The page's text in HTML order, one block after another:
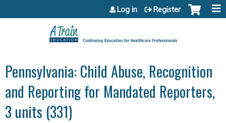
Jump to content
Log in Register
Pennsylvania: Child Abuse, Recognition
and Reporting for Mandated Reporters,
3 units (331)